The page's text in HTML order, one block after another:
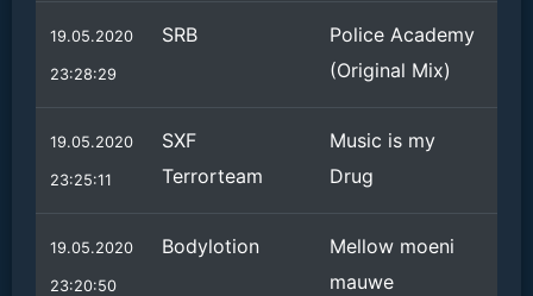
19.05.2020
23:28:29
SRB
Police Academy
(Original Mix)
19.05.2020
23:25:11
SXF
Terrorteam
Music is my
Drug
19.05.2020
23:20:50
Bodylotion
Mellow moeni
mauwe